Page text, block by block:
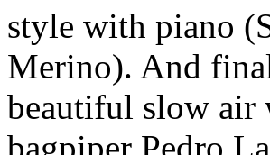
style with piano
Merino). And
beautiful slow air